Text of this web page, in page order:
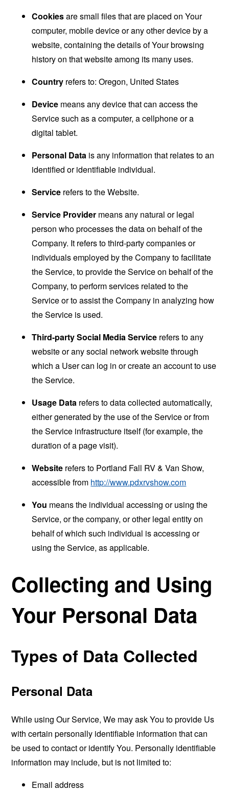
Cookiesare small files that are placed on Your
computer, mobile device or any other device by a
website, containing the details of Your browsing
history on that website among its many uses.
Country refers to: Oregon, United States
Device means any device that can access the
Service such as a computer, a cellphone or a
digital tablet.
Personal Data is any information that relates to an
identified or identifiable individual.
Service refers to the Website.
Service Provider means any natural or legal
person who processes the data on behalf of the
Company. It refers to third-party companies or
individuals employed by the Company to facilitate
the Service, to provide the Service on behalf of the
Company, to perform services related to the
Service or to assist the Company in analyzing how
the Service is used.
Third-party Social Media Service refers to any
website or any social network website through
which a User can log in or create an account to use
the Service.
Usage Data refers to data collected automatically,
either generated by the use of the Service or from
the Service infrastructure itself (for example, the
duration of a page visit).
Website refers to Portland Fall RV & Van Show,
accessible from http://www.pdxrvshow.com
You means the individual accessing or using the
Service, or the company, or other legal entity on
behalf of which such individual is accessing or
using the Service, as applicable.
Collecting and Using
Your Personal Data
Types of Data Collected
Personal Data
While using Our Service, We may ask You to provide Us
with certain personally identifiable information that can
be used to contact or identify You. Personally identifiable
information may include, but is not limited to:
Email address